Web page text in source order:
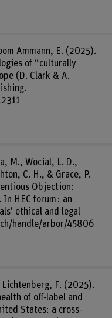
Ammann, E. (2025).
of “culturally
(D. Clark & A.
M., Wocial, L. D.,
C. H., & Grace, P.
Objection:
HEC forum : an
ethical and legal
handle/arbor/45806
F. (2025).
of off-label and
States: a cross-